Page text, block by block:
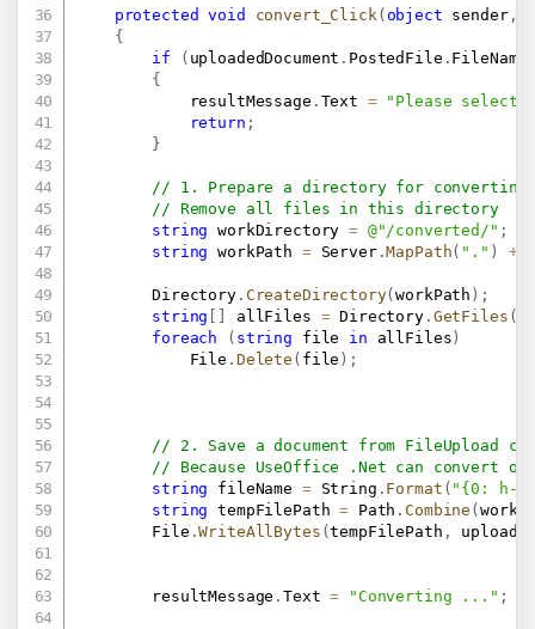
protected void convert_Click (object sender,
{
if
( uploadedDocument . PostedFile . FileName
{
            resultMessage
. Text =
"Please select
return ;
}
// 1. Prepare a directory for converting
// Remove all files in this directory
string workDirectory = @"/converted/" ;
string workPath = Server.MapPath( "." ) +
        Directory
. CreateDirectory(workPath ) ;
string [ ] allFiles = Directory. GetFiles (
foreach
( string file in allFiles)
            File
. Delete ( file ) ;
// 2. Save a document from FileUpload
// Because UseOffice .Net can convert
string fileName = String . Format ( "{0: h-
string tempFilePath = Path . Combine (
        File
.WriteAllBytes (tempFilePath ,
        resultMessage
.Text = "Converting ..." ;